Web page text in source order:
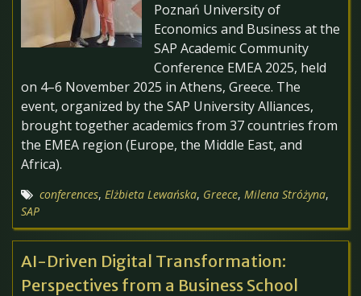
Poznań University of
Economics and Business at the
SAP Academic Community
Conference EMEA 2025, held
on 4–6 November 2025 in Athens, Greece. The
event, organized by the SAP University Alliances,
brought together academics from 37 countries from
the EMEA region (Europe, the Middle East, and
Africa).
conferences, Elżbieta Lewańska, Greece, Milena Stróżyna,
SAP
AI-Driven Digital Transformation:
Perspectives from a Business School